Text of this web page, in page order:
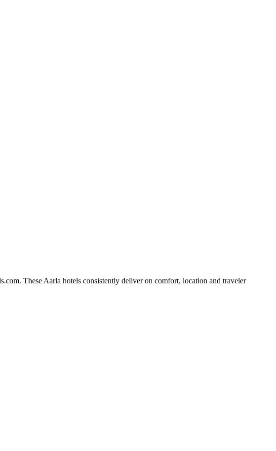
These Aarla hotels consistently deliver on comfort, location and traveler